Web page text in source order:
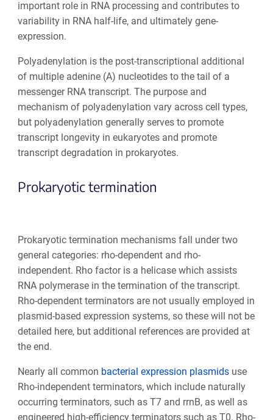
important role in RNA processing and contributes to
variability in RNA half-life, and ultimately gene-
expression.
Polyadenylation is the post-transcriptional additional
of multiple adenine (A) nucleotides to the tail of a
messenger RNA transcript. The purpose and
mechanism of polyadenylation vary across cell types,
but polyadenylation generally serves to promote
transcript longevity in eukaryotes and promote
transcript degradation in prokaryotes.
Prokaryotic termination
Prokaryotic termination mechanisms fall under two
general categories: rho-dependent and rho-
independent. Rho factor is a helicase which assists
RNA polymerase in the termination of the transcript.
Rho-dependent terminators are not usually employed in
plasmid-based expression systems, so these will not be
detailed here, but additional references are provided at
the end.
Nearly all common bacterial expression plasmidsuse
Rho-independent terminators, which include naturally
occurring terminators, such as T7 and rrnB, as well as
engineered high-efficiency terminators such as T0. Rho-